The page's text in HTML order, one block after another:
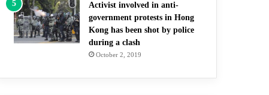
Activist involved in anti-
government protests in Hong
Kong has been shot by police
during a clash
October 2, 2019